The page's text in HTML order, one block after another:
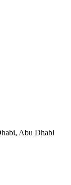
Abu Dhabi